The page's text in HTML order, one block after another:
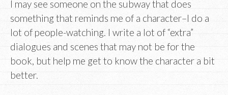
I may see someone on the subway that does
something that reminds me of a character–I do a
lot of people-watching. I write a lot of “extra”
dialogues and scenes that may not be for the
book, but help me get to know the character a bit
better.